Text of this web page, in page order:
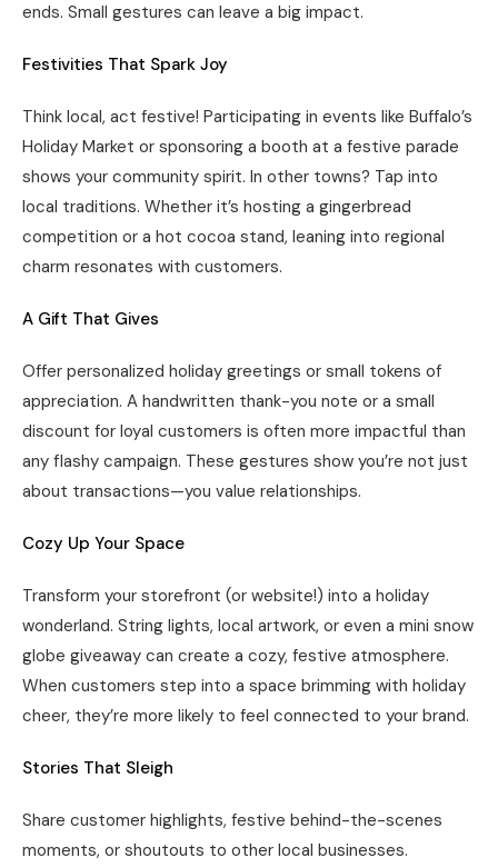
ends. Small gestures can leave a big impact.
Festivities That Spark Joy
Think local, act festive! Participating in events like Buffalo’s
Holiday Market or sponsoring a booth at a festive parade
shows your community spirit. In other towns? Tap into
local traditions. Whether it’s hosting a gingerbread
competition or a hot cocoa stand, leaning into regional
charm resonates with customers.
A Gift That Gives
Offer personalized holiday greetings or small tokens of
appreciation. A handwritten thank-you note or a small
discount for loyal customers is often more impactful than
any flashy campaign. These gestures show you’re not just
about transactions—you value relationships.
Cozy Up Your Space
Transform your storefront (or website!) into a holiday
wonderland. String lights, local artwork, or even a mini snow
globe giveaway can create a cozy, festive atmosphere.
When customers step into a space brimming with holiday
cheer, they’re more likely to feel connected to your brand.
Stories That Sleigh
Share customer highlights, festive behind-the-scenes
moments, or shoutouts to other local businesses.